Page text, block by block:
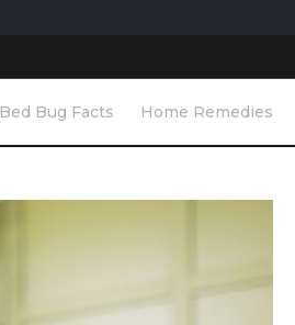
Bed Bug Facts Home Remedies